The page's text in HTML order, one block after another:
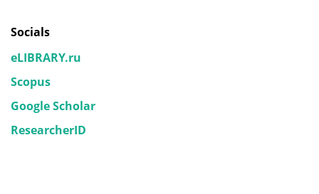
Socials
eLIBRARY.ru
Scopus
Google Scholar
ResearcherID